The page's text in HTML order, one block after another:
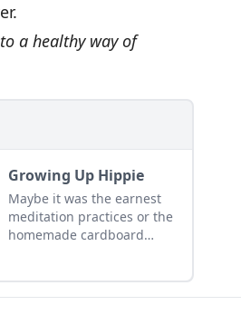
a healthy way of
Growing Up Hippie
Maybe it was the earnest
meditation practices or the
homemade cardboard